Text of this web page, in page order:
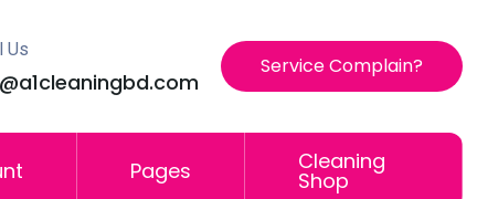
Us
Service Complain?
Pages Cleaning
Shop